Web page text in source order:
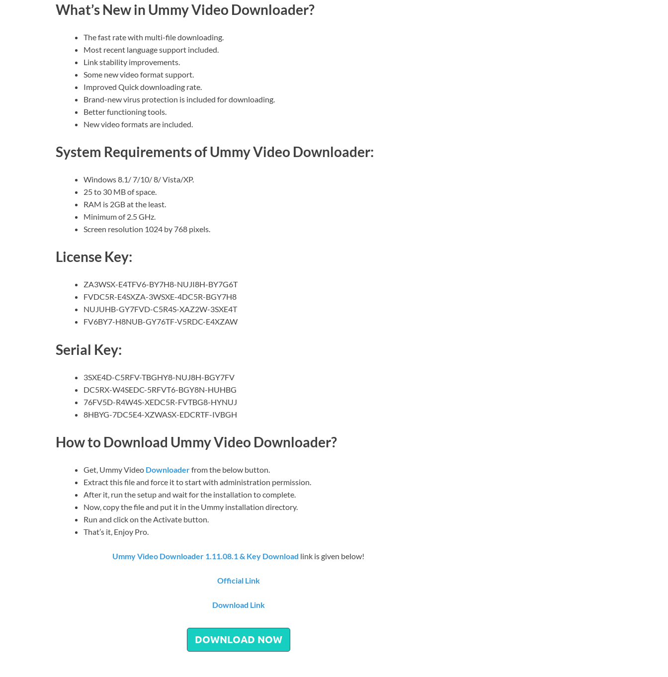
What’s New in Ummy Video Downloader?
The fast rate with multi-file downloading.
Most recent language support included.
Link stability improvements.
Some new video format support.
Improved Quick downloading rate.
Brand-new virus protection is included for downloading.
Better functioning tools.
New video formats are included.
System Requirements of Ummy Video Downloader:
Windows 8.1/ 7/10/ 8/ Vista/XP.
25 to 30 MB of space.
RAM is 2GB at the least.
Minimum of 2.5 GHz.
Screen resolution 1024 by 768 pixels.
License Key:
ZA3WSX-E4TFV6-BY7H8-NUJI8H-BY7G6T
FVDC5R-E4SXZA-3WSXE-4DC5R-BGY7H8
NUJUHB-GY7FVD-C5R4S-XAZ2W-3SXE4T
FV6BY7-H8NUB-GY76TF-V5RDC-E4XZAW
Serial Key:
3SXE4D-C5RFV-TBGHY8-NUJ8H-BGY7FV
DC5RX-W4SEDC-5RFVT6-BGY8N-HUHBG
76FV5D-R4W4S-XEDC5R-FVTBG8-HYNUJ
8HBYG-7DC5E4-XZWASX-EDCRTF-IVBGH
How to Download Ummy Video Downloader?
Get, Ummy Video Downloaderfrom the below button.
Extract this file and force it to start with administration permission.
After it, run the setup and wait for the installation to complete.
Now, copy the file and put it in the Ummy installation directory.
Run and click on the Activate button.
That’s it, Enjoy Pro.
Ummy Video Downloader 1.11.08.1 & Key Download link is given below!
Official Link
Download Link
DOWNLOAD NOW